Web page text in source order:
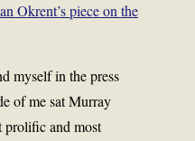
Okrent’s piece on the
myself in the press
of me sat Murray
prolific and most